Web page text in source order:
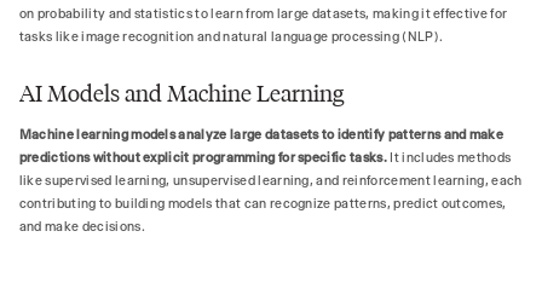
on probability and statistics to learn from large datasets, making it effective for
tasks like image recognition and natural language processing (NLP).
AI Models and Machine Learning
Machine learning models analyze large datasets to identify patterns and make
predictions without explicit programming for specific tasks.It includes methods
like supervised learning, unsupervised learning, and reinforcement learning, each
contributing to building models that can recognize patterns, predict outcomes,
and make decisions.